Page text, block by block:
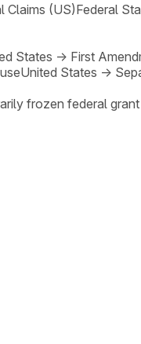
Claims (US)Federal
States → First
United States →
frozen federal